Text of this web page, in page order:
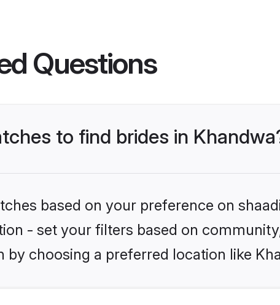
Questions
to find brides in
based on your preference on
- set your filters based on
choosing a preferred location like